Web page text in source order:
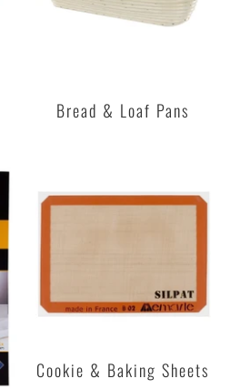
Bread & Loaf Pans
Cookie & Baking Sheets